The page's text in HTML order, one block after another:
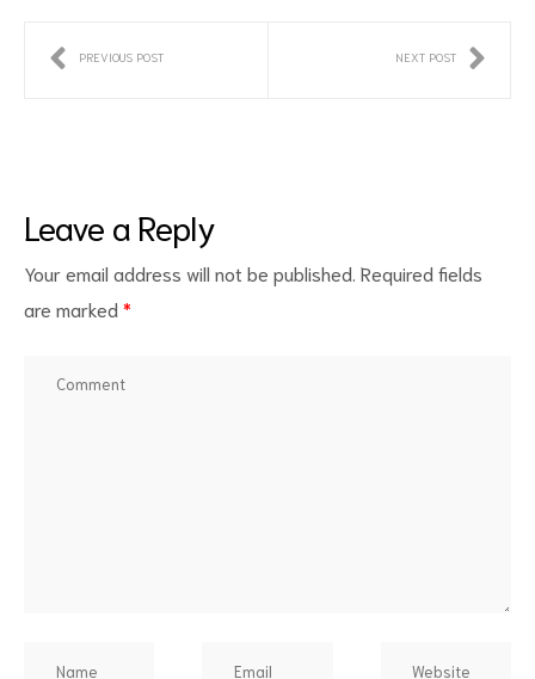
PREVIOUS POST NEXT POST
Leave a Reply
Your email address will not be published. Required fields
are marked *